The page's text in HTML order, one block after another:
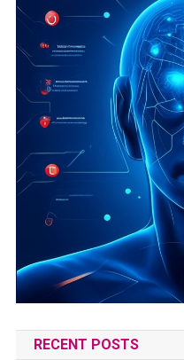
RECENT POSTS